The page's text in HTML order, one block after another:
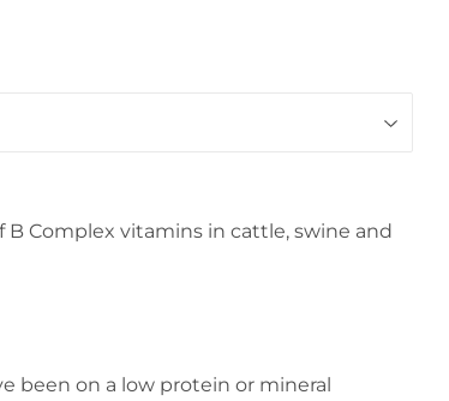
B Complex vitamins in cattle, swine and
been on a low protein or mineral